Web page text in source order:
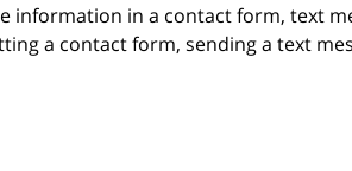
information in a contact form, text
a contact form, sending a text